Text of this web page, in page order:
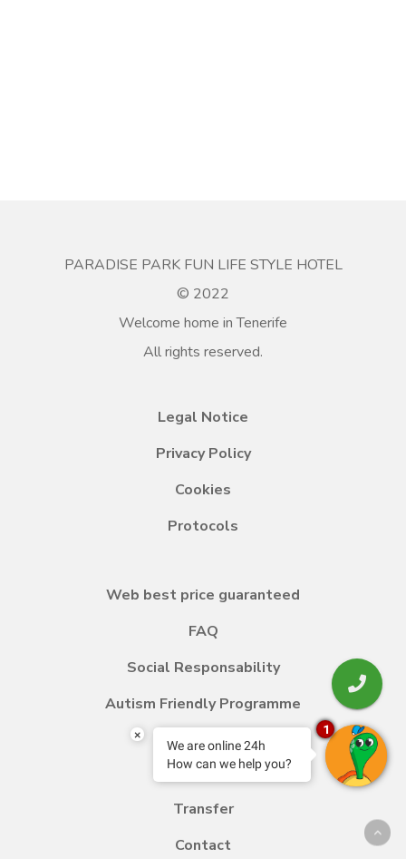
PARADISE PARK FUN LIFE STYLE HOTEL
© 2022
Welcome home in Tenerife
All rights reserved.
Legal Notice
Privacy Policy
Cookies
Protocols
Web best price guaranteed
FAQ
Social Responsability
Autism Friendly Programme
Blog
Transfer
Contact
×
We are online 24h
How can we help you?
1